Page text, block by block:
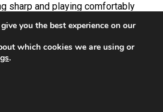
sharp and playing comfortably
technology that draws sweat
him cool and dry through every
shields his skin from
this polo ensures maximum
for unrestricted swings and putts.
you the best experience on our
which cookies we are using or
.